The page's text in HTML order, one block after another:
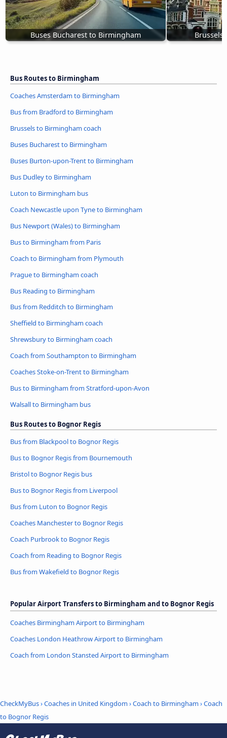
Buses Bucharest to Birmingham Brussels
Bus Routes to Birmingham
Coaches Amsterdam to Birmingham
Bus from Bradford to Birmingham
Brussels to Birmingham coach
Buses Bucharest to Birmingham
Buses Burton-upon-Trent to Birmingham
Bus Dudley to Birmingham
Luton to Birmingham bus
Coach Newcastle upon Tyne to Birmingham
Bus Newport (Wales) to Birmingham
Bus to Birmingham from Paris
Coach to Birmingham from Plymouth
Prague to Birmingham coach
Bus Reading to Birmingham
Bus from Redditch to Birmingham
Sheffield to Birmingham coach
Shrewsbury to Birmingham coach
Coach from Southampton to Birmingham
Coaches Stoke-on-Trent to Birmingham
Bus to Birmingham from Stratford-upon-Avon
Walsall to Birmingham bus
Bus Routes to Bognor Regis
Bus from Blackpool to Bognor Regis
Bus to Bognor Regis from Bournemouth
Bristol to Bognor Regis bus
Bus to Bognor Regis from Liverpool
Bus from Luton to Bognor Regis
Coaches Manchester to Bognor Regis
Coach Purbrook to Bognor Regis
Coach from Reading to Bognor Regis
Bus from Wakefield to Bognor Regis
Popular Airport Transfers to Birmingham and to Bognor Regis
Coaches Birmingham Airport to Birmingham
Coaches London Heathrow Airport to Birmingham
Coach from London Stansted Airport to Birmingham
CheckMyBus›Coaches in United Kingdom ›Coach to Birmingham ›Coach
to Bognor Regis